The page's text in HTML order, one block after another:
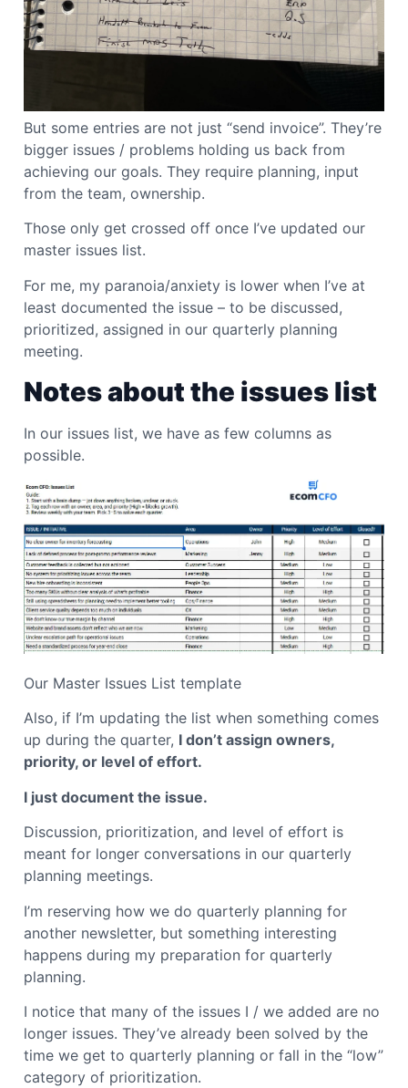
But some entries are not just “send invoice”. They’re
bigger issues / problems holding us back from
achieving our goals. They require planning, input
from the team, ownership.
Those only get crossed off once I’ve updated our
master issues list.
For me, my paranoia/anxiety is lower when I’ve at
least documented the issue – to be discussed,
prioritized, assigned in our quarterly planning
meeting.
Notes about the issues list
In our issues list, we have as few columns as
possible.
Our Master Issues List template
Also, if I’m updating the list when something comes
up during the quarter, I don’t assign owners,
priority, or level of effort.
I just document the issue.
Discussion, prioritization, and level of effort is
meant for longer conversations in our quarterly
planning meetings.
I’m reserving how we do quarterly planning for
another newsletter, but something interesting
happens during my preparation for quarterly
planning.
I notice that many of the issues I / we added are no
longer issues. They’ve already been solved by the
time we get to quarterly planning or fall in the “low”
category of prioritization.